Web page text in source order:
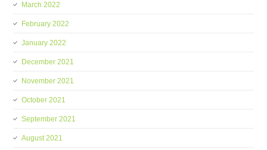
March 2022
February 2022
January 2022
December 2021
November 2021
October 2021
September 2021
August 2021